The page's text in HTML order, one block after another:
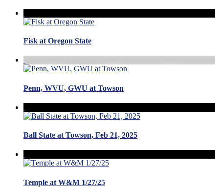
Fisk at Oregon State
Penn, WVU, GWU at Towson
Ball State at Towson, Feb 21, 2025
Temple at W&M 1/27/25